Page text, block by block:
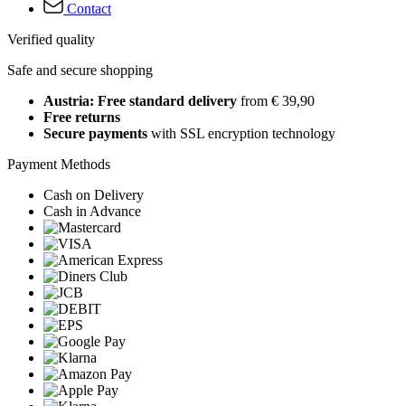
Contact
Verified quality
Safe and secure shopping
Austria: Free standard delivery from € 39,90
Free returns
Secure payments with SSL encryption technology
Payment Methods
Cash on Delivery
Cash in Advance